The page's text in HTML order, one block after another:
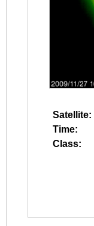
Satellite:
Time:
Class: